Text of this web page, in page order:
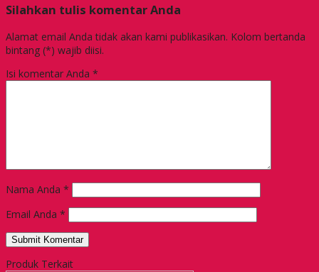
Silahkan tulis komentar Anda
Alamat email Anda tidak akan kami publikasikan. Kolom bertanda
bintang (*) wajib diisi.
Isi komentar Anda *
Nama Anda *
Email Anda *
Produk Terkait